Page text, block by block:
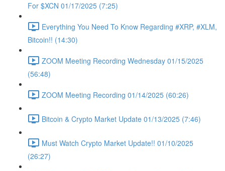
For $XCN 01/17/2025 (7:25)
Everything You Need To Know Regarding #XRP, #XLM,
Bitcoin!! (14:30)
ZOOM Meeting Recording Wednesday 01/15/2025
(56:48)
ZOOM Meeting Recording 01/14/2025 (60:26)
Bitcoin & Crypto Market Update 01/13/2025 (7:46)
Must Watch Crypto Market Update!! 01/10/2025
(26:27)